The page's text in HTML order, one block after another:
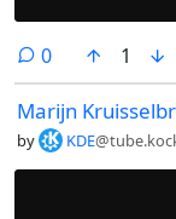
0comments
1
Marijn
by KDE